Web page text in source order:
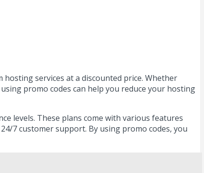
services at a discounted price. Whether
promo codes can help you reduce your hosting
levels. These plans come with various features
7 customer support. By using promo codes, you